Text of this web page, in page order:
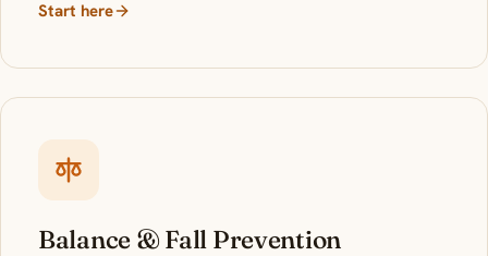
Start here
Balance & Fall Prevention